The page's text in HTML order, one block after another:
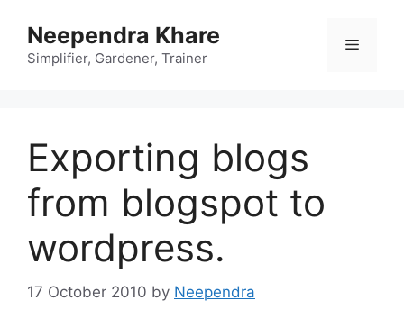
content
Neependra Khare
Simplifier, Gardener, Trainer
Menu
Exporting blogs
from blogspot to
wordpress.
17 October 2010 by Neependra